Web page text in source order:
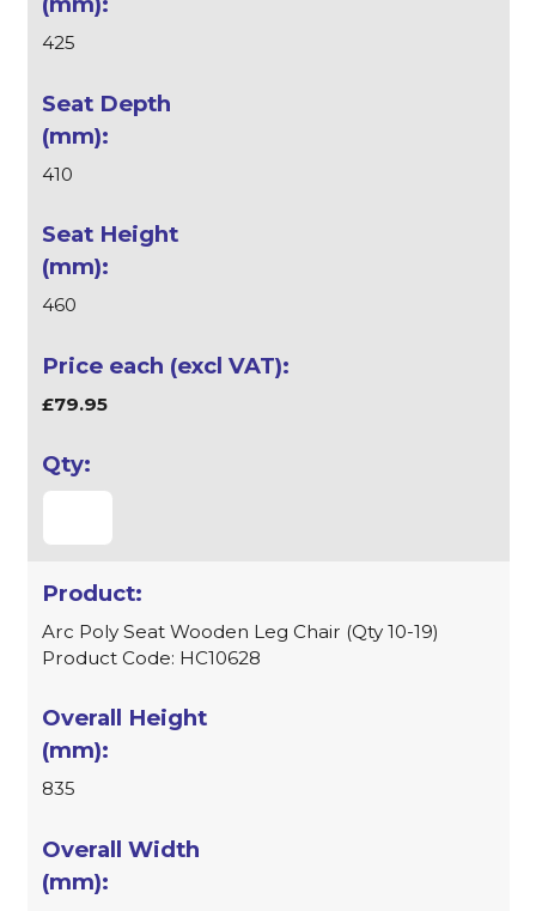
425
410
460
£79.95
Arc Poly Seat Wooden Leg Chair (Qty 10-19)
Product Code: HC10628
835